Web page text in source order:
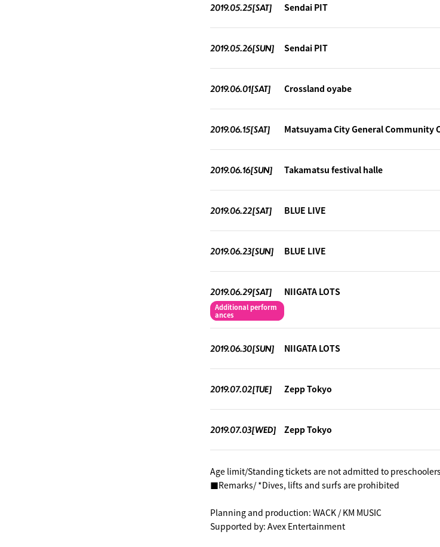
2019.05.25[SAT] Sendai PIT
2019.05.26[SUN] Sendai PIT
2019.06.01[SAT] Crossland oyabe
2019.06.15[SAT] Matsuyama City General Community
2019.06.16[SUN] Takamatsu festival halle
2019.06.22[SAT] BLUE LIVE
2019.06.23[SUN] BLUE LIVE
2019.06.29[SAT]
Additional perform
ances
NIIGATA LOTS
2019.06.30[SUN] NIIGATA LOTS
2019.07.02[TUE] Zepp Tokyo
2019.07.03[WED] Zepp Tokyo
Age limit/Standing tickets are not admitted to preschoolers
■Remarks/ *Dives, lifts and surfs are prohibited
Planning and production: WACK / KM MUSIC
Supported by: Avex Entertainment